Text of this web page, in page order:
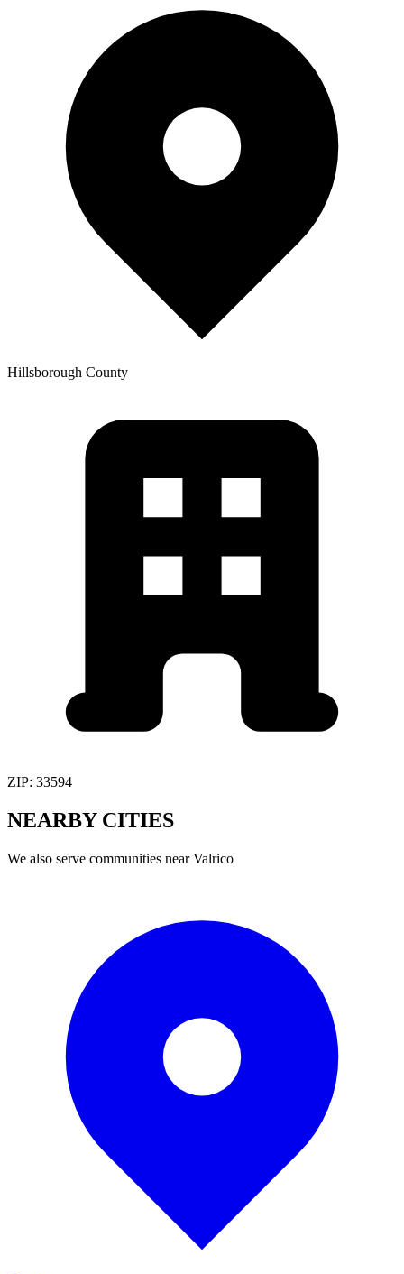
Hillsborough County
ZIP: 33594
NEARBY CITIES
We also serve communities nearValrico